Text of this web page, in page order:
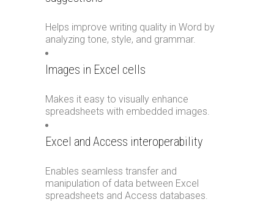
Helps improve writing quality in Word by
analyzing tone, style, and grammar.
Images in Excel cells
Makes it easy to visually enhance
spreadsheets with embedded images.
Excel and Access interoperability
Enables seamless transfer and
manipulation of data between Excel
spreadsheets and Access databases.